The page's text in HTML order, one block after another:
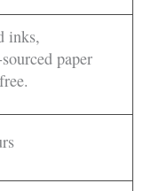
inks,
paper